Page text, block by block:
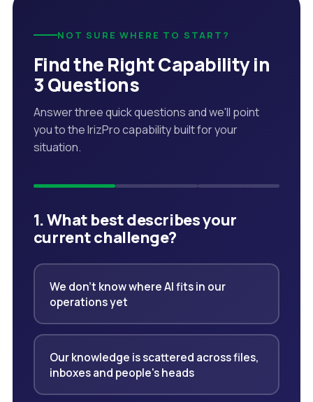
NOT SURE WHERE TO START?
Find the Right Capability in
3 Questions
Answer three quick questions and we'll point
you to the IrizPro capability built for your
situation.
1. What best describes your
current challenge?
We don't know where AI fits in our
operations yet
Our knowledge is scattered across files,
inboxes and people's heads